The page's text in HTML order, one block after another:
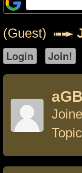
(Guest)